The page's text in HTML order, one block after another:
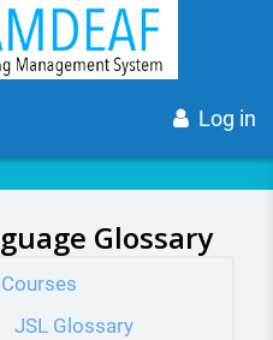
Log in
Glossary
JSL Glossary